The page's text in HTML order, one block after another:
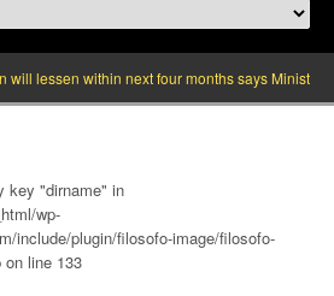
lessen within next four months says Minister of
key "dirname" in
wp-
include/plugin/filosofo-image/filosofo-
on line 133